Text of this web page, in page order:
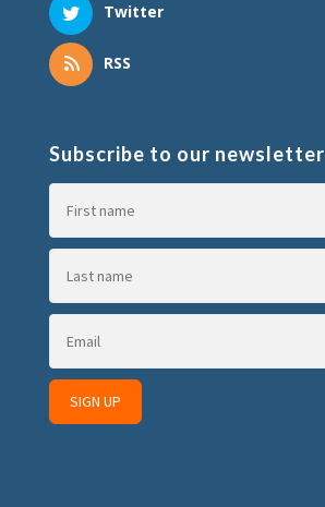
Twitter
RSS
Subscribe to our newsletter